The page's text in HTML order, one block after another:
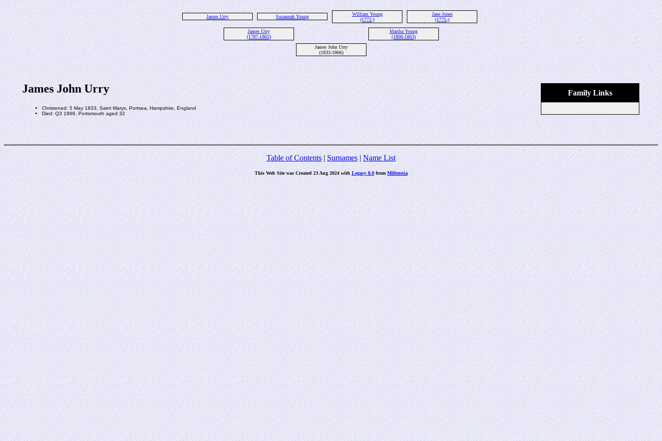
James Urry Susannah Young
William Young
(1772-)
Jane Jones
(1775-)
James Urry
(1787-1865)
Martha Young
(1800-1863)
James John Urry
(1833-1866)
Family Links
James John Urry
Christened: 5 May 1833, Saint Marys, Portsea, Hampshire, England
Died: Q3 1866, Portsmouth aged 32
Table of Contents|Surnames|Name List
This Web Site was Created 23 Aug 2024 with Legacy 8.0fromMillennia